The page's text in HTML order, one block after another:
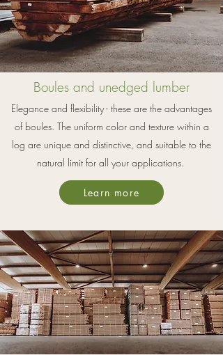
Boules and unedged lumber
Elegance and flexibility - these are the advantages
of boules. The uniform color and texture within a
log are unique and distinctive, and suitable to the
natural limit for all your applications.
Learn more